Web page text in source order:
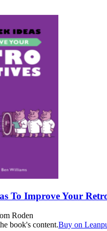
To Improve Your
Roden
book's content.Buy on